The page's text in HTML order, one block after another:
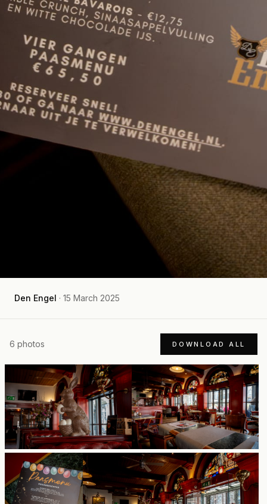
Den Engel · 15 March 2025
6 photos DOWNLOAD ALL